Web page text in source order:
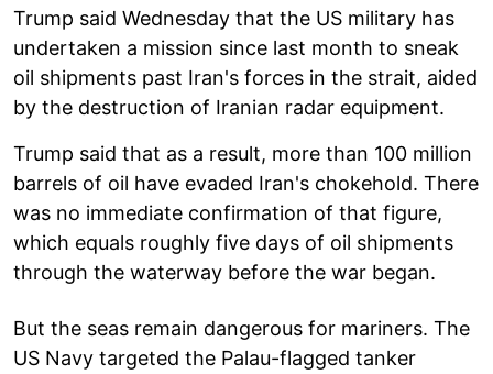
Trump said Wednesday that the US military has
undertaken a mission since last month to sneak
oil shipments past Iran's forces in the strait, aided
by the destruction of Iranian radar equipment.
Trump said that as a result, more than 100 million
barrels of oil have evaded Iran's chokehold. There
was no immediate confirmation of that figure,
which equals roughly five days of oil shipments
through the waterway before the war began.
But the seas remain dangerous for mariners. The
US Navy targeted the Palau-flagged tanker